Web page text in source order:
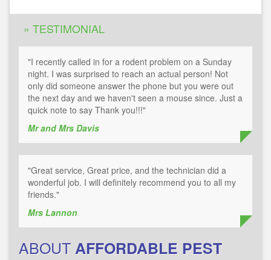
» TESTIMONIAL
"I recently called in for a rodent problem on a Sunday
night. I was surprised to reach an actual person! Not
only did someone answer the phone but you were out
the next day and we haven't seen a mouse since. Just a
quick note to say Thank you!!!"
Mr and Mrs Davis
"Great service, Great price, and the technician did a
wonderful job. I will definitely recommend you to all my
friends."
Mrs Lannon
ABOUTAFFORDABLE PEST